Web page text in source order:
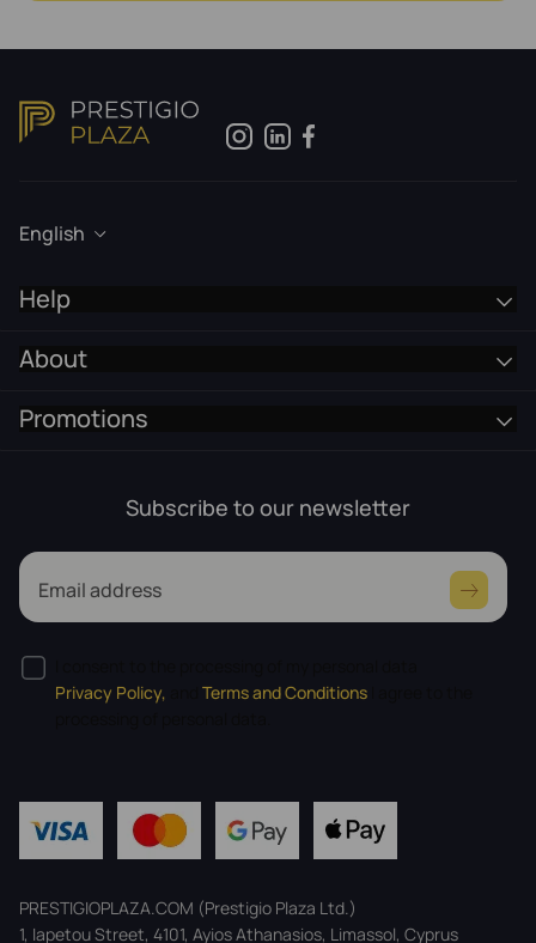
English
Help
About
Promotions
Subscribe to our newsletter
Email address
Privacy Policy,
Terms and Conditions
PRESTIGIOPLAZA.COM (Prestigio Plaza Ltd.)
1, Iapetou Street, 4101, Ayios Athanasios, Limassol, Cyprus